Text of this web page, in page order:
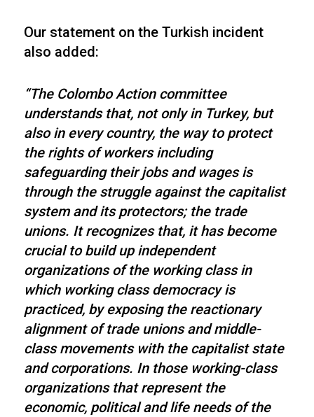
Our statement on the Turkish incident
also added:
“The Colombo Action committee
understands that, not only in Turkey, but
also in every country, the way to protect
the rights of workers including
safeguarding their jobs and wages is
through the struggle against the capitalist
system and its protectors; the trade
unions. It recognizes that, it has become
crucial to build up independent
organizations of the working class in
which working class democracy is
practiced, by exposing the reactionary
alignment of trade unions and middle-
class movements with the capitalist state
and corporations. In those working-class
organizations that represent the
economic, political and life needs of the